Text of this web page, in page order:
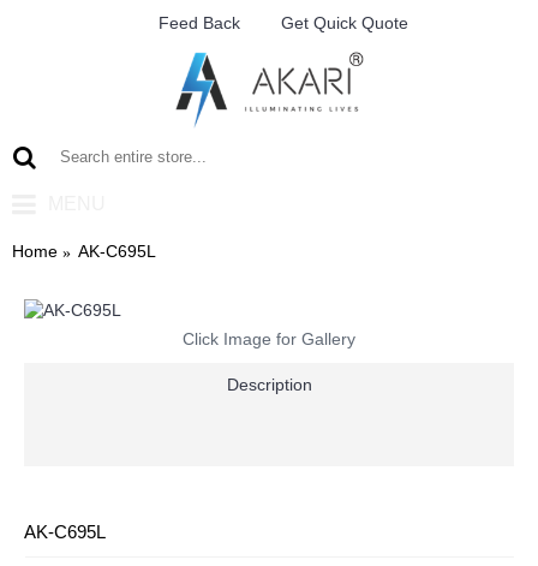
Feed Back Get Quick Quote
Home AK-C695L
Click Image for Gallery
Description
AK-C695L